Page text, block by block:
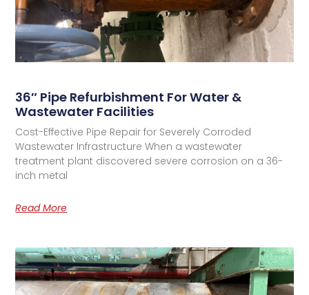
36″ Pipe Refurbishment For Water &
Wastewater Facilities
Cost-Effective Pipe Repair for Severely Corroded
Wastewater Infrastructure When a wastewater
treatment plant discovered severe corrosion on a 36-
inch metal
Read More